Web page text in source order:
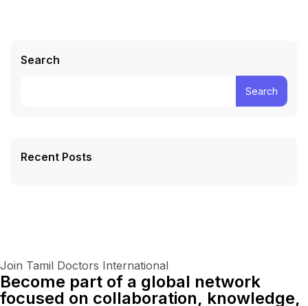
Search
Search
Recent Posts
Join Tamil Doctors International
Become part of a global network
focused on collaboration, knowledge,